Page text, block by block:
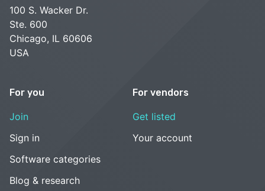
100 S. Wacker Dr.
Ste. 600
Chicago, IL 60606
USA
For you
Join
Sign in
Software categories
Blog & research
For vendors
Get listed
Your account